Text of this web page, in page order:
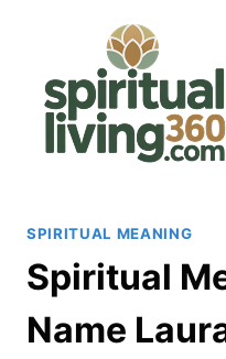
SPIRITUAL MEANING
Spiritual
Name